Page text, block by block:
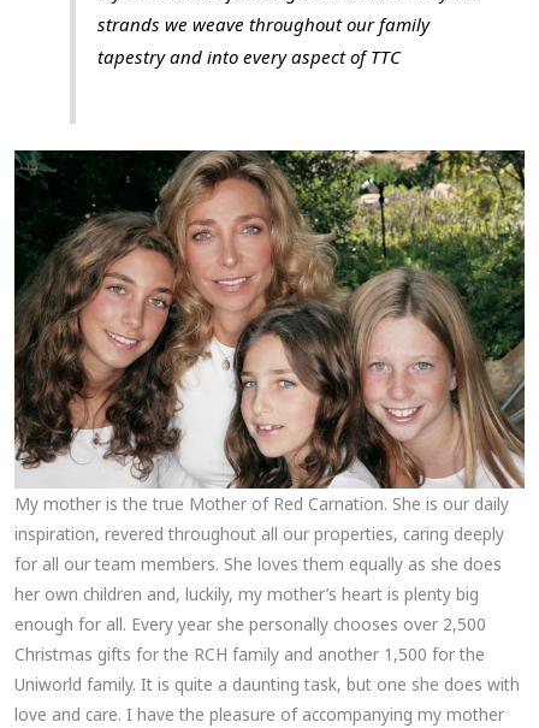
strands we weave throughout our family
tapestry and into every aspect of TTC
My mother is the true Mother of Red Carnation. She is our daily
inspiration, revered throughout all our properties, caring deeply
for all our team members. She loves them equally as she does
her own children and, luckily, my mother’s heart is plenty big
enough for all. Every year she personally chooses over 2,500
Christmas gifts for the RCH family and another 1,500 for the
Uniworld family. It is quite a daunting task, but one she does with
love and care. I have the pleasure of accompanying my mother